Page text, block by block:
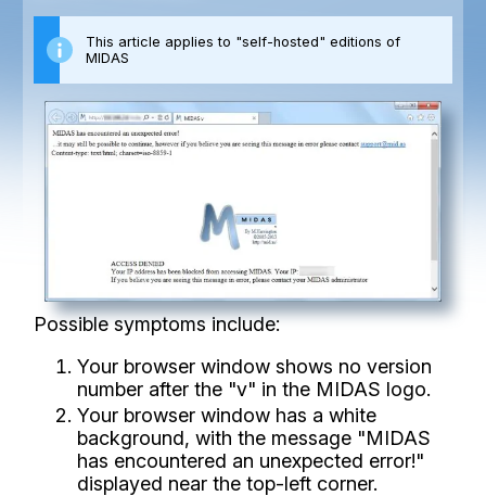
This article applies to "self-hosted" editions of
MIDAS
Possible symptoms include:
Your browser window shows no version
number after the "v" in the MIDAS logo.
Your browser window has a white
background, with the message "MIDAS
has encountered an unexpected error!"
displayed near the top-left corner.